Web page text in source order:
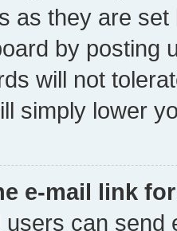
as they are
by posting
will not
simply lower
e-mail link
can send